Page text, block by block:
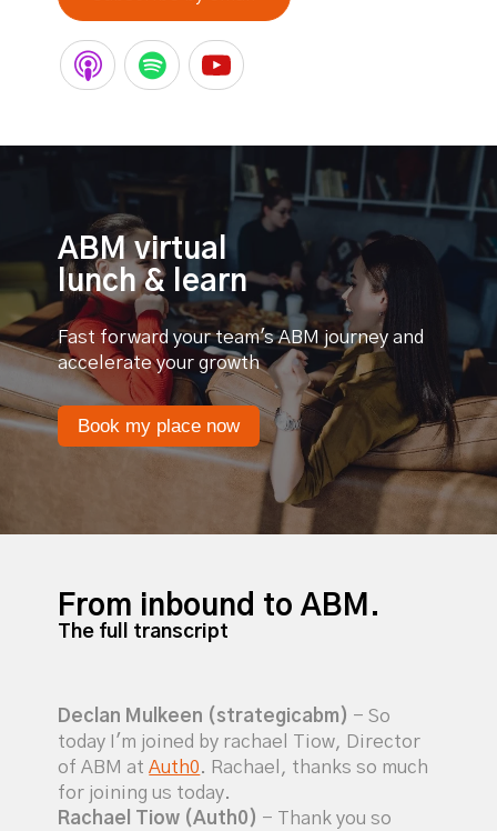
ABM virtual
lunch & learn
Fast forward your team's ABM journey and
accelerate your growth
Book my place now
From inbound to ABM.
The full transcript
Declan Mulkeen (strategicabm) - So
today I'm joined by rachael Tiow, Director
of ABM atAuth0. Rachael, thanks so much
for joining us today.
Rachael Tiow (Auth0) - Thank you so